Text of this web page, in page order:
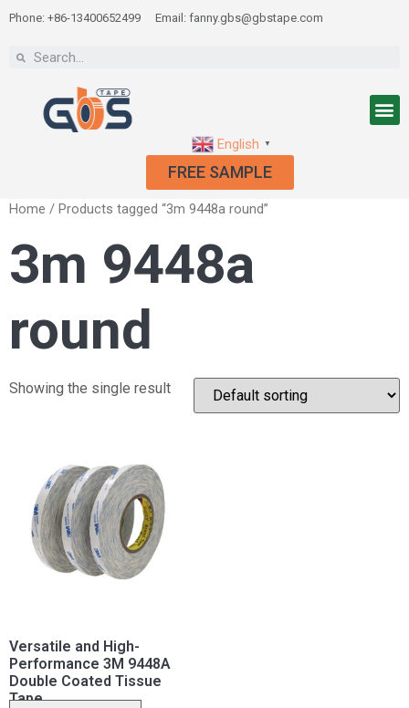
Phone: +86-13400652499 Email: fanny.gbs@gbstape.com
English ▼
FREE SAMPLE
Home / Products tagged “3m 9448a round”
3m 9448a
round
Showing the single result
Versatile and High-
Performance 3M 9448A
Double Coated Tissue
Tape